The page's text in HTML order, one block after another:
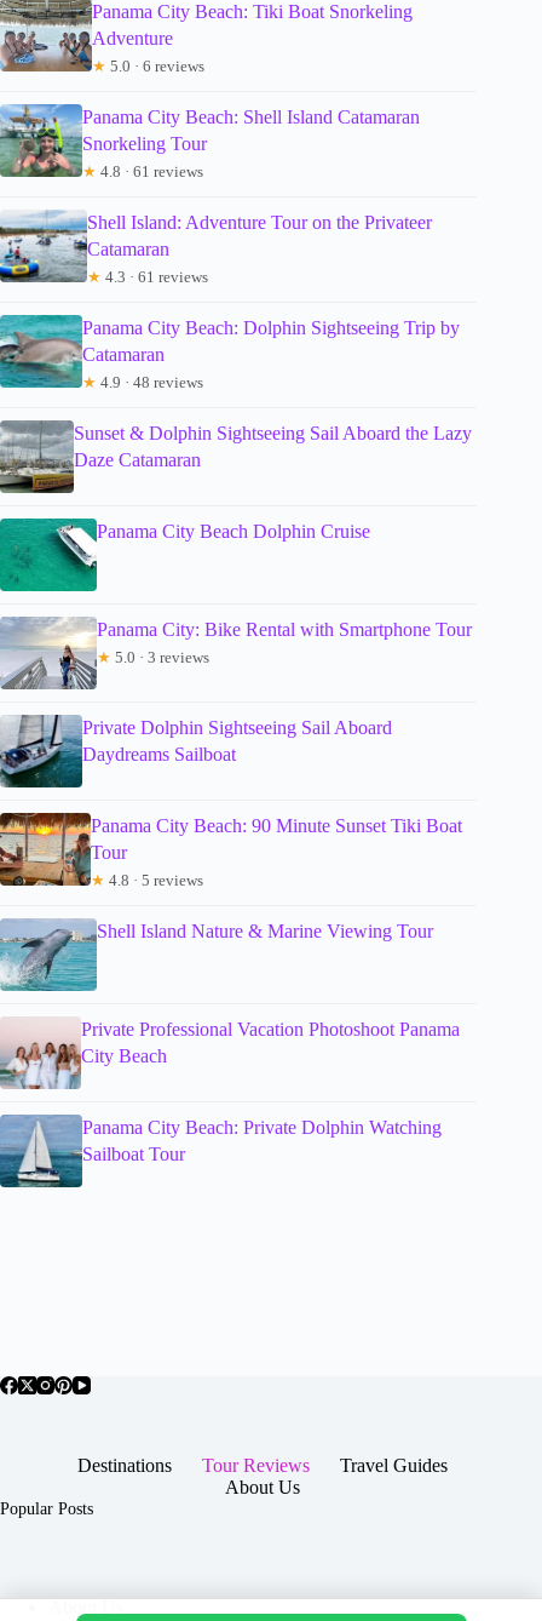
Panama City Beach: Tiki Boat Snorkeling
Adventure
★ 5.0 · 6 reviews
Panama City Beach: Shell Island Catamaran
Snorkeling Tour
★ 4.8 · 61 reviews
Shell Island: Adventure Tour on the Privateer
Catamaran
★ 4.3 · 61 reviews
Panama City Beach: Dolphin Sightseeing Trip by
Catamaran
★ 4.9 · 48 reviews
Sunset & Dolphin Sightseeing Sail Aboard the Lazy
Daze Catamaran
Panama City Beach Dolphin Cruise
Panama City: Bike Rental with Smartphone Tour
★ 5.0 · 3 reviews
Private Dolphin Sightseeing Sail Aboard
Daydreams Sailboat
Panama City Beach: 90 Minute Sunset Tiki Boat
Tour
★ 4.8 · 5 reviews
Shell Island Nature & Marine Viewing Tour
Private Professional Vacation Photoshoot Panama
City Beach
Panama City Beach: Private Dolphin Watching
Sailboat Tour
Destinations Tour Reviews
Travel Guides
About Us
Popular Posts